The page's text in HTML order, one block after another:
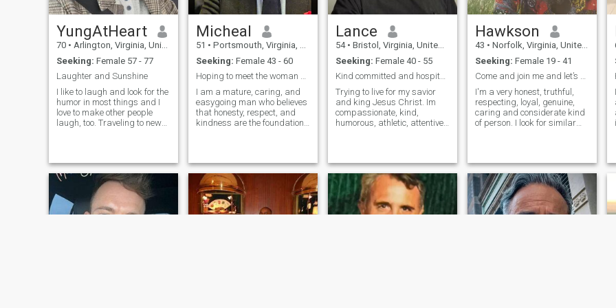
YungAtHeart
70 • Arlington, Virginia, United States
Seeking: Female 57 - 77
Laughter and Sunshine
I like to laugh and look for the
humor in most things and I
love to make other people
laugh, too. Traveling to new
and interesting people is
amazing! Walking on the b
Micheal
51 • Portsmouth, Virginia, United States
Seeking: Female 43 - 60
Hoping to meet the woman behind my next love story
I am a mature, caring, and
easygoing man who believes
that honesty, respect, and
kindness are the foundation
meeting new people, and
having meaningful
conversations. I value f
Lance
54 • Bristol, Virginia, United States
Seeking: Female 40 - 55
Kind committed and hospitable
Trying to live for my savior
and king Jesus Christ. Im
compassionate, kind,
humorous, athletic, attentive
to work through issues in a
mature way and pursue p
Hawkson
43 • Norfolk, Virginia, United States
Seeking: Female 19 - 41
Come and join me and let’s grow older together!!
I'm a very honest, truthful,
respecting, loyal, genuine,
caring and considerate kind
of person. I look for similar
and should not be assumed.
I'm very passionate about
my inte